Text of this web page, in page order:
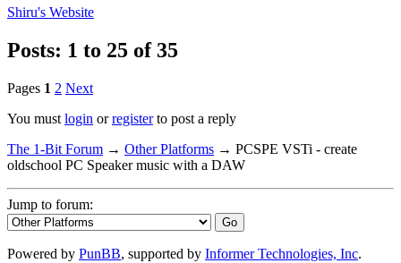
Shiru's Website
Posts: 1 to 25 of 35
Pages 1 2 Next
You must login orregisterto post a reply
The 1-Bit Forum → Other Platforms → PCSPE VSTi - create
oldschool PC Speaker music with a DAW
Jump to forum:
Powered by PunBB, supported by Informer Technologies, Inc.